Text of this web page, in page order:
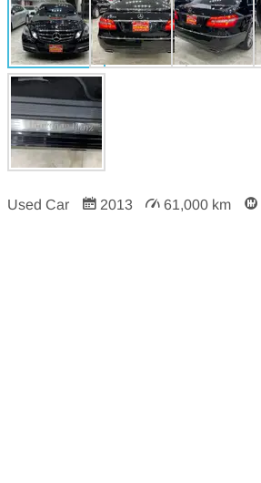
Used Car 2013 61,000 km